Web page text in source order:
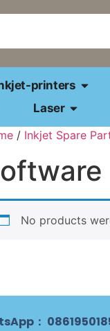
printers
Laser
/ Inkjet Spare
No products
：